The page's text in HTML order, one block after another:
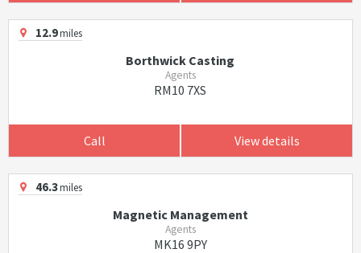
12.9miles
Borthwick Casting
Agents
RM10 7XS
Call View details
46.3miles
Magnetic Management
Agents
MK16 9PY